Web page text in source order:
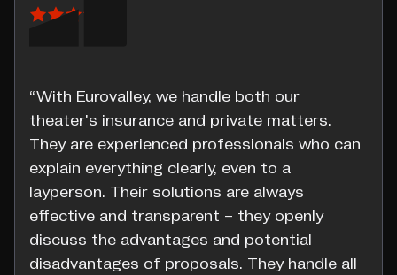
“With Eurovalley, we handle both our
theater's insurance and private matters.
They are experienced professionals who can
explain everything clearly, even to a
layperson. Their solutions are always
effective and transparent – they openly
discuss the advantages and potential
disadvantages of proposals. They handle all